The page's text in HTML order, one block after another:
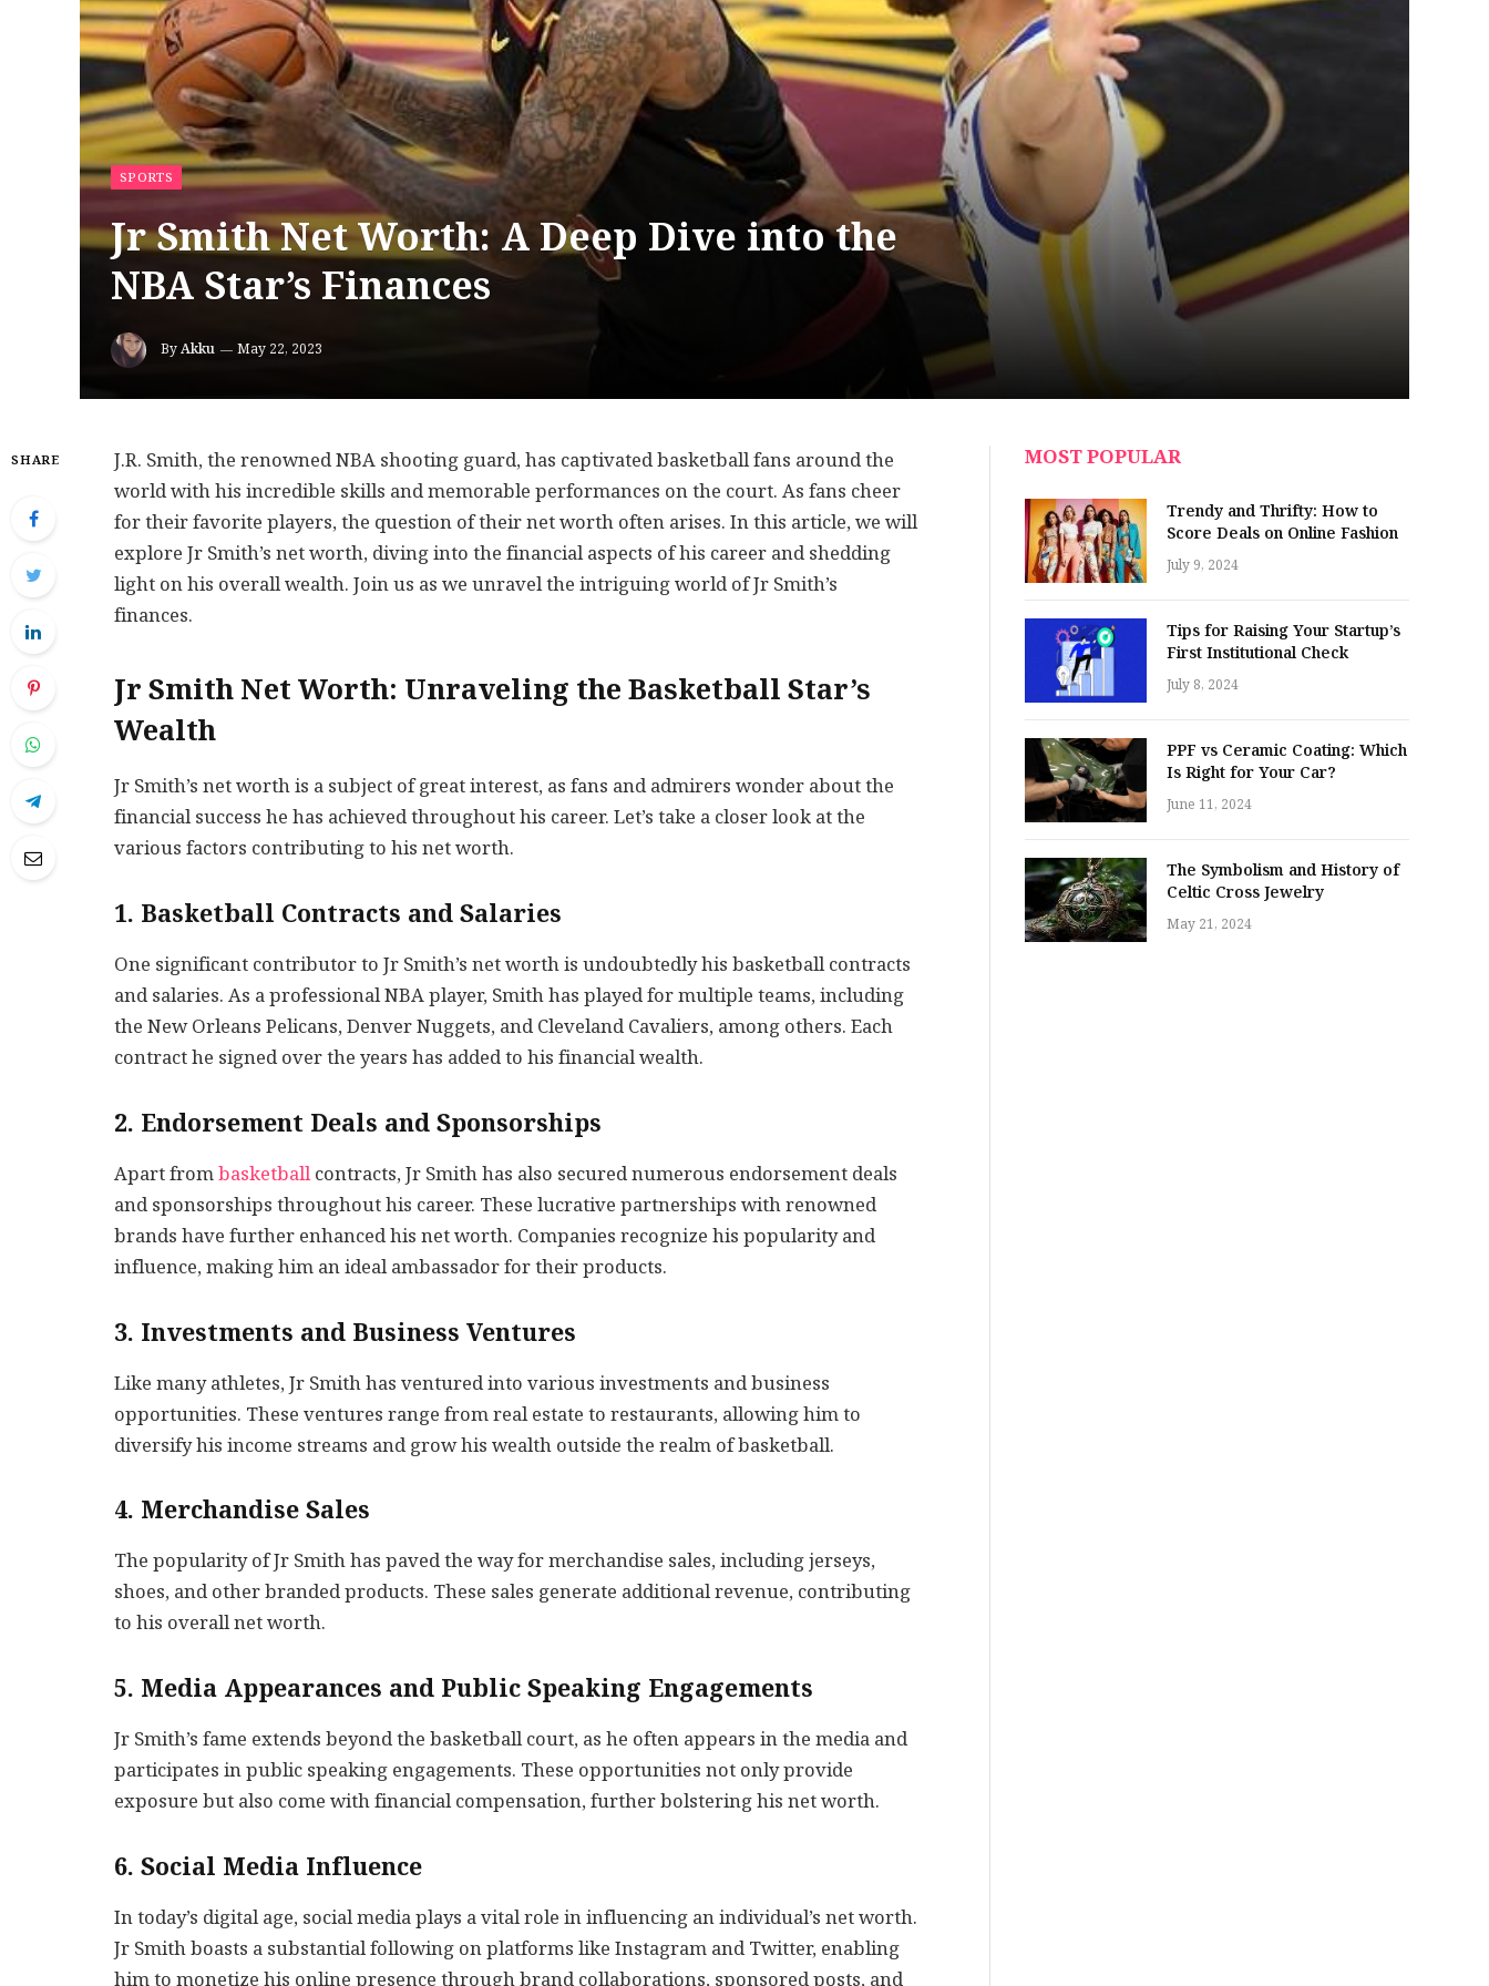
SPORTS
Jr Smith Net Worth: A Deep Dive into the
NBA Star’s Finances
ByAkku May 22, 2023
SHARE
J.R. Smith, the renowned NBA shooting guard, has captivated basketball fans around the
world with his incredible skills and memorable performances on the court. As fans cheer
for their favorite players, the question of their net worth often arises. In this article, we will
explore Jr Smith’s net worth, diving into the financial aspects of his career and shedding
light on his overall wealth. Join us as we unravel the intriguing world of Jr Smith’s
finances.
Jr Smith Net Worth: Unraveling the Basketball Star’s
Wealth
Jr Smith’s net worth is a subject of great interest, as fans and admirers wonder about the
financial success he has achieved throughout his career. Let’s take a closer look at the
various factors contributing to his net worth.
1. Basketball Contracts and Salaries
One significant contributor to Jr Smith’s net worth is undoubtedly his basketball contracts
and salaries. As a professional NBA player, Smith has played for multiple teams, including
the New Orleans Pelicans, Denver Nuggets, and Cleveland Cavaliers, among others. Each
contract he signed over the years has added to his financial wealth.
2. Endorsement Deals and Sponsorships
Apart frombasketballcontracts, Jr Smith has also secured numerous endorsement deals
and sponsorships throughout his career. These lucrative partnerships with renowned
brands have further enhanced his net worth. Companies recognize his popularity and
influence, making him an ideal ambassador for their products.
3. Investments and Business Ventures
Like many athletes, Jr Smith has ventured into various investments and business
opportunities. These ventures range from real estate to restaurants, allowing him to
diversify his income streams and grow his wealth outside the realm of basketball.
4. Merchandise Sales
The popularity of Jr Smith has paved the way for merchandise sales, including jerseys,
shoes, and other branded products. These sales generate additional revenue, contributing
to his overall net worth.
5. Media Appearances and Public Speaking Engagements
Jr Smith’s fame extends beyond the basketball court, as he often appears in the media and
participates in public speaking engagements. These opportunities not only provide
exposure but also come with financial compensation, further bolstering his net worth.
6. Social Media Influence
In today’s digital age, social media plays a vital role in influencing an individual’s net worth.
Jr Smith boasts a substantial following on platforms like Instagram and Twitter, enabling
him to monetize his online presence through brand collaborations, sponsored posts, and
MOST POPULAR
Trendy and Thrifty: How to
Score Deals on Online Fashion
July 9, 2024
Tips for Raising Your Startup’s
First Institutional Check
July 8, 2024
PPF vs Ceramic Coating: Which
Is Right for Your Car?
June 11, 2024
The Symbolism and History of
Celtic Cross Jewelry
May 21, 2024